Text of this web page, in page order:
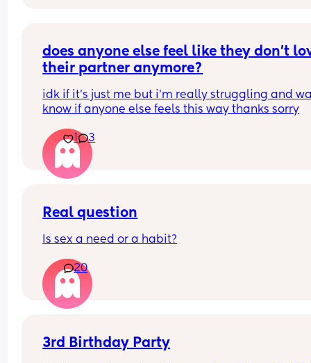
recommendations on which one i should get
you!!
does anyone else feel like they don’t
their partner anymore?
idk if it’s just me but i’m really struggling and
know if anyone else feels this way thanks sorry
1 3
Real question
Is sex a need or a habit?
20
3rd Birthday Party